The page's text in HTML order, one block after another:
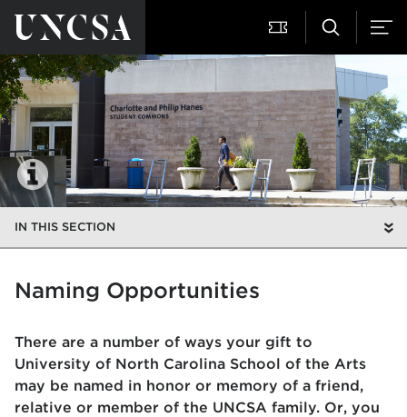
IN THIS SECTION
Naming Opportunities
There are a number of ways your gift to
University of North Carolina School of the Arts
may be named in honor or memory of a friend,
relative or member of the UNCSA family. Or, you